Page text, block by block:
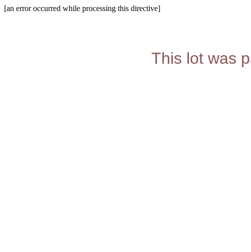
[an error occurred while processing this directive]
This lot was